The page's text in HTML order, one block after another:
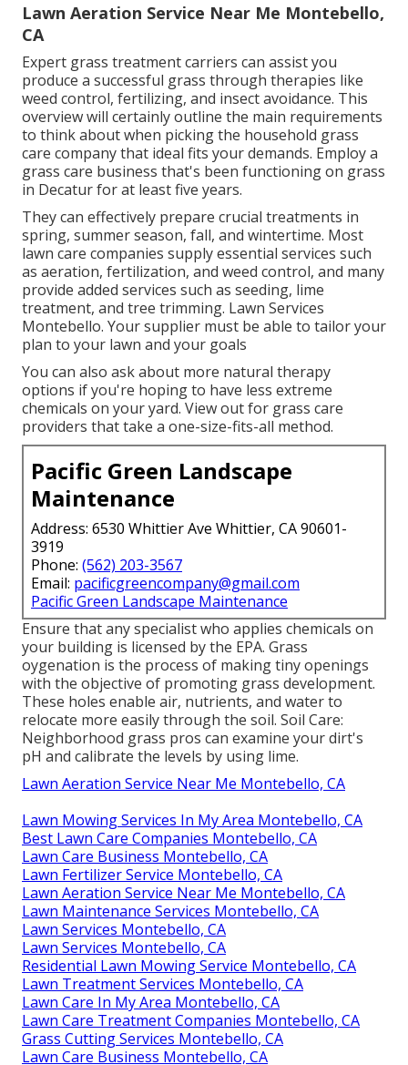
Lawn Aeration Service Near Me Montebello,
CA
Expert grass treatment carriers can assist you
produce a successful grass through therapies like
weed control, fertilizing, and insect avoidance. This
overview will certainly outline the main requirements
to think about when picking the household grass
care company that ideal fits your demands. Employ a
grass care business that's been functioning on grass
in Decatur for at least five years.
They can effectively prepare crucial treatments in
spring, summer season, fall, and wintertime. Most
lawn care companies supply essential services such
as aeration, fertilization, and weed control, and many
provide added services such as seeding, lime
treatment, and tree trimming. Lawn Services
Montebello. Your supplier must be able to tailor your
plan to your lawn and your goals
You can also ask about more natural therapy
options if you're hoping to have less extreme
chemicals on your yard. View out for grass care
providers that take a one-size-fits-all method.
Pacific Green Landscape
Maintenance
Address: 6530 Whittier Ave Whittier, CA 90601-
3919
Phone: (562) 203-3567
Email: pacificgreencompany@gmail.com
Pacific Green Landscape Maintenance
Ensure that any specialist who applies chemicals on
your building is licensed by the EPA. Grass
oygenation is the process of making tiny openings
with the objective of promoting grass development.
These holes enable air, nutrients, and water to
relocate more easily through the soil. Soil Care:
Neighborhood grass pros can examine your dirt's
pH and calibrate the levels by using lime.
Lawn Aeration Service Near Me Montebello, CA
Lawn Mowing Services In My Area Montebello, CA
Best Lawn Care Companies Montebello, CA
Lawn Care Business Montebello, CA
Lawn Fertilizer Service Montebello, CA
Lawn Aeration Service Near Me Montebello, CA
Lawn Maintenance Services Montebello, CA
Lawn Services Montebello, CA
Lawn Services Montebello, CA
Residential Lawn Mowing Service Montebello, CA
Lawn Treatment Services Montebello, CA
Lawn Care In My Area Montebello, CA
Lawn Care Treatment Companies Montebello, CA
Grass Cutting Services Montebello, CA
Lawn Care Business Montebello, CA